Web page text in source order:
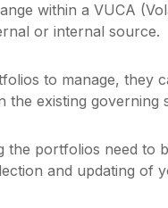
within a VUCA
or internal source.
to manage, they
the existing governing
the portfolios need to
and updating of